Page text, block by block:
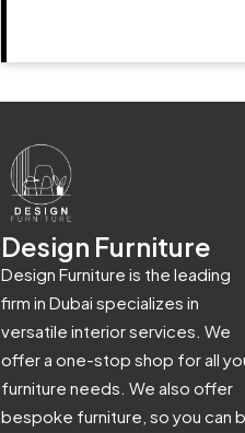
Design Furniture
Design Furniture is the leading
firm in Dubai specializes in
versatile interior services. We
offer a one-stop shop for all
furniture needs. We also offer
bespoke furniture, so you can